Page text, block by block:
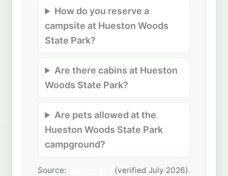
How do you reserve a
campsite at Hueston Woods
State Park?
Are there cabins at Hueston
Woods State Park?
Are pets allowed at the
Hueston Woods State Park
campground?
Source:
(verified July 2026).